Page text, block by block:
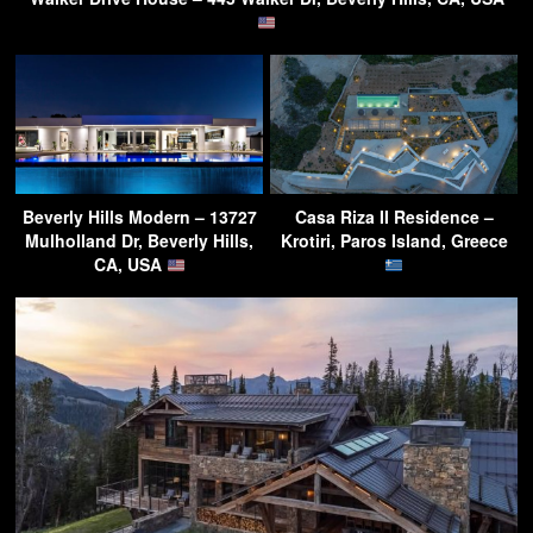
Beverly Hills Modern – 13727
Mulholland Dr, Beverly Hills,
CA, USA
Casa Riza II Residence –
Krotiri, Paros Island, Greece